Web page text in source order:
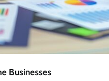
Businesses